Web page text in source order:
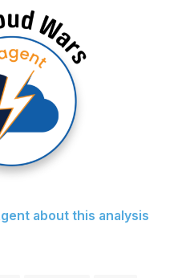
about this analysis